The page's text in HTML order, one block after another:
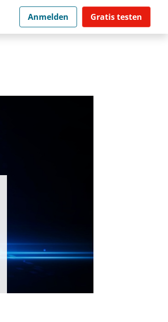
Anmelden Gratis testen